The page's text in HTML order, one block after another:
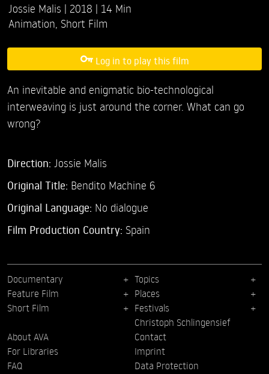
Jossie Malis 2018
14 Min
Animation Short Film
Log in to play this film
An inevitable and enigmatic bio-technological
interweaving is just around the corner. What can go
wrong?
Direction: Jossie Malis
Original Title: Bendito Machine 6
Original Language: No dialogue
Film Production Country: Spain
Documentary
Feature Film
Short Film
Topics
Places
Festivals
Christoph Schlingensief
About AVA
For Libraries
FAQ
Contact
Imprint
Data Protection